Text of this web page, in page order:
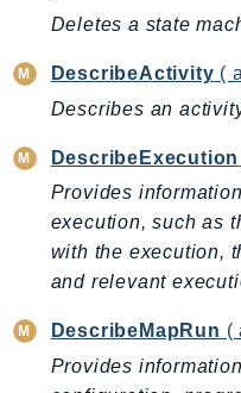
Bedrock
BedrockAgent
BedrockAgentCore
Deletes a state
DescribeActivity (
Describes an
DescribeExecution
Provides
execution, such as
with the execution,
and relevant
DescribeMapRun (
Provides